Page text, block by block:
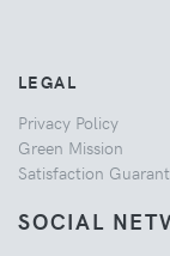
LEGAL
Privacy Policy
Green Mission
Satisfaction
SOCIAL